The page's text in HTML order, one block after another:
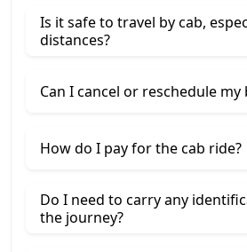
Is it safe to travel by cab,
distances?
Can I cancel or reschedule my
How do I pay for the cab ride?
Do I need to carry any
the journey?